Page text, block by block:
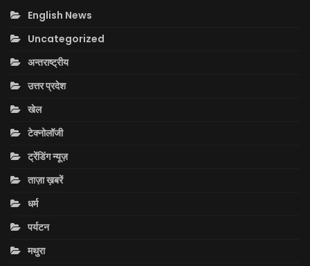
English News
Uncategorized
अन्तराष्ट्रीय
उत्तर प्रदेश
खेल
टेक्नोलॉजी
ट्रेंडिंग न्यूज़
ताज़ा ख़बरें
धर्म
पर्यटन
मथुरा